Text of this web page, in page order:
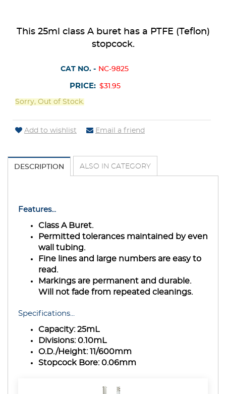
This 25ml class A buret has a PTFE (Teflon)
stopcock.
CAT NO. - NC-9825
PRICE: $31.95
Sorry, Out of Stock.
Add to wishlist Email a friend
DESCRIPTION ALSO IN CATEGORY
Features...
Class A Buret.
Permitted tolerances maintained by even
wall tubing.
Fine lines and large numbers are easy to
read.
Markings are permanent and durable.
Will not fade from repeated cleanings.
Specifications...
Capacity:25mL
Divisions:0.10mL
O.D./Height:11/600mm
Stopcock Bore:0.06mm